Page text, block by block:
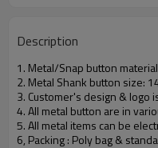
Description
1. Metal/Snap button
2. Metal Shank button size:
3. Customer's design & logo
4. All metal button are in
5. All metal items can be
6, Packing : Poly bag &